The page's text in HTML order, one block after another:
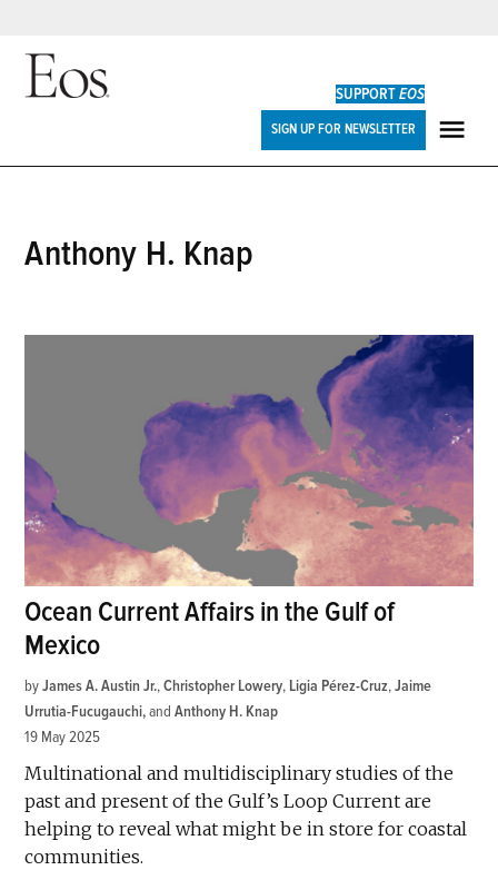
Skip
SUPPORTEOS
SIGN UP FOR NEWSLETTER
Anthony H. Knap
Ocean Current Affairs in the Gulf of
Mexico
by James A. Austin Jr.,Christopher Lowery, Ligia Pérez-Cruz,Jaime
Urrutia-Fucugauchi andAnthony H. Knap
19 May 2025
Multinational and multidisciplinary studies of the
past and present of the Gulf’s Loop Current are
helping to reveal what might be in store for coastal
communities.